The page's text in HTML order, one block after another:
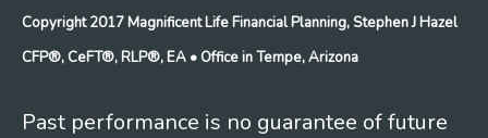
Copyright 2017 Magnificent Life Financial Planning, Stephen J Hazel
CFP®, CeFT®, RLP®, EA • Office in Tempe, Arizona
Past performance is no guarantee of future